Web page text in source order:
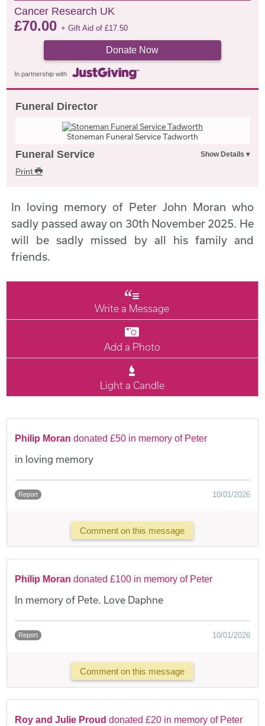
Cancer Research UK
£70.00+ Gift Aid of£17.50
Donate Now
In partnership with
Funeral Director
Stoneman Funeral Service Tadworth
Funeral Service
Print
In loving memory of Peter John Moran who
sadly passed away on 30th November 2025. He
will be sadly missed by all his family and
friends.
Write a Message
Add a Photo
Light a Candle
Philip Moran donated £50 in memory of Peter
in loving memory
Report 10/01/2026
Comment on this message
Philip Moran donated £100 in memory of Peter
In memory of Pete. Love Daphne
Report 10/01/2026
Comment on this message
Roy and Julie Proud donated £20 in memory of Peter